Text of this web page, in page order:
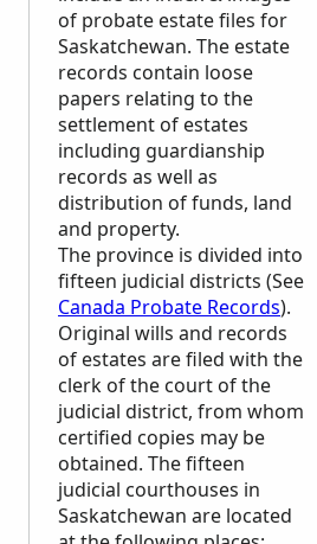
of probate estate files for
Saskatchewan. The estate
records contain loose
papers relating to the
settlement of estates
including guardianship
records as well as
distribution of funds, land
and property.
The province is divided into
fifteen judicial districts (See
Canada Probate Records).
Original wills and records
of estates are filed with the
clerk of the court of the
judicial district, from whom
certified copies may be
obtained. The fifteen
judicial courthouses in
Saskatchewan are located